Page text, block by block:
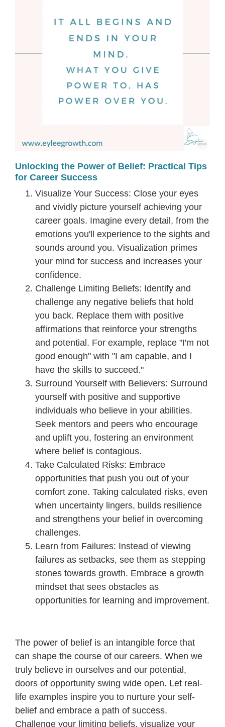
Unlocking the Power of Belief: Practical Tips
for Career Success
Visualize Your Success: Close your eyes
and vividly picture yourself achieving your
career goals. Imagine every detail, from the
emotions you'll experience to the sights and
sounds around you. Visualization primes
your mind for success and increases your
confidence.
Challenge Limiting Beliefs: Identify and
challenge any negative beliefs that hold
you back. Replace them with positive
affirmations that reinforce your strengths
and potential. For example, replace "I'm not
good enough" with "I am capable, and I
have the skills to succeed."
Surround Yourself with Believers: Surround
yourself with positive and supportive
individuals who believe in your abilities.
Seek mentors and peers who encourage
and uplift you, fostering an environment
where belief is contagious.
Take Calculated Risks: Embrace
opportunities that push you out of your
comfort zone. Taking calculated risks, even
when uncertainty lingers, builds resilience
and strengthens your belief in overcoming
challenges.
Learn from Failures: Instead of viewing
failures as setbacks, see them as stepping
stones towards growth. Embrace a growth
mindset that sees obstacles as
opportunities for learning and improvement.
The power of belief is an intangible force that
can shape the course of our careers. When we
truly believe in ourselves and our potential,
doors of opportunity swing wide open. Let real-
life examples inspire you to nurture your self-
belief and embrace a path of success.
Challenge your limiting beliefs, visualize your